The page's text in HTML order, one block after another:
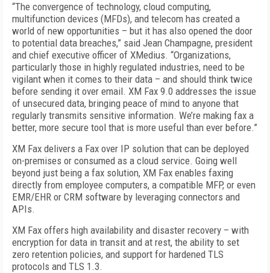
“The convergence of technology, cloud computing,
multifunction devices (MFDs), and telecom has created a
world of new opportunities – but it has also opened the door
to potential data breaches,” said Jean Champagne, president
and chief executive officer of XMedius. “Organizations,
particularly those in highly regulated industries, need to be
vigilant when it comes to their data – and should think twice
before sending it over email. XM Fax 9.0 addresses the issue
of unsecured data, bringing peace of mind to anyone that
regularly transmits sensitive information. We’re making fax a
better, more secure tool that is more useful than ever before.”
XM Fax delivers a Fax over IP solution that can be deployed
on-premises or consumed as a cloud service. Going well
beyond just being a fax solution, XM Fax enables faxing
directly from employee computers, a compatible MFP, or even
EMR/EHR or CRM software by leveraging connectors and
APIs.
XM Fax offers high availability and disaster recovery – with
encryption for data in transit and at rest, the ability to set
zero retention policies, and support for hardened TLS
protocols and TLS 1.3.